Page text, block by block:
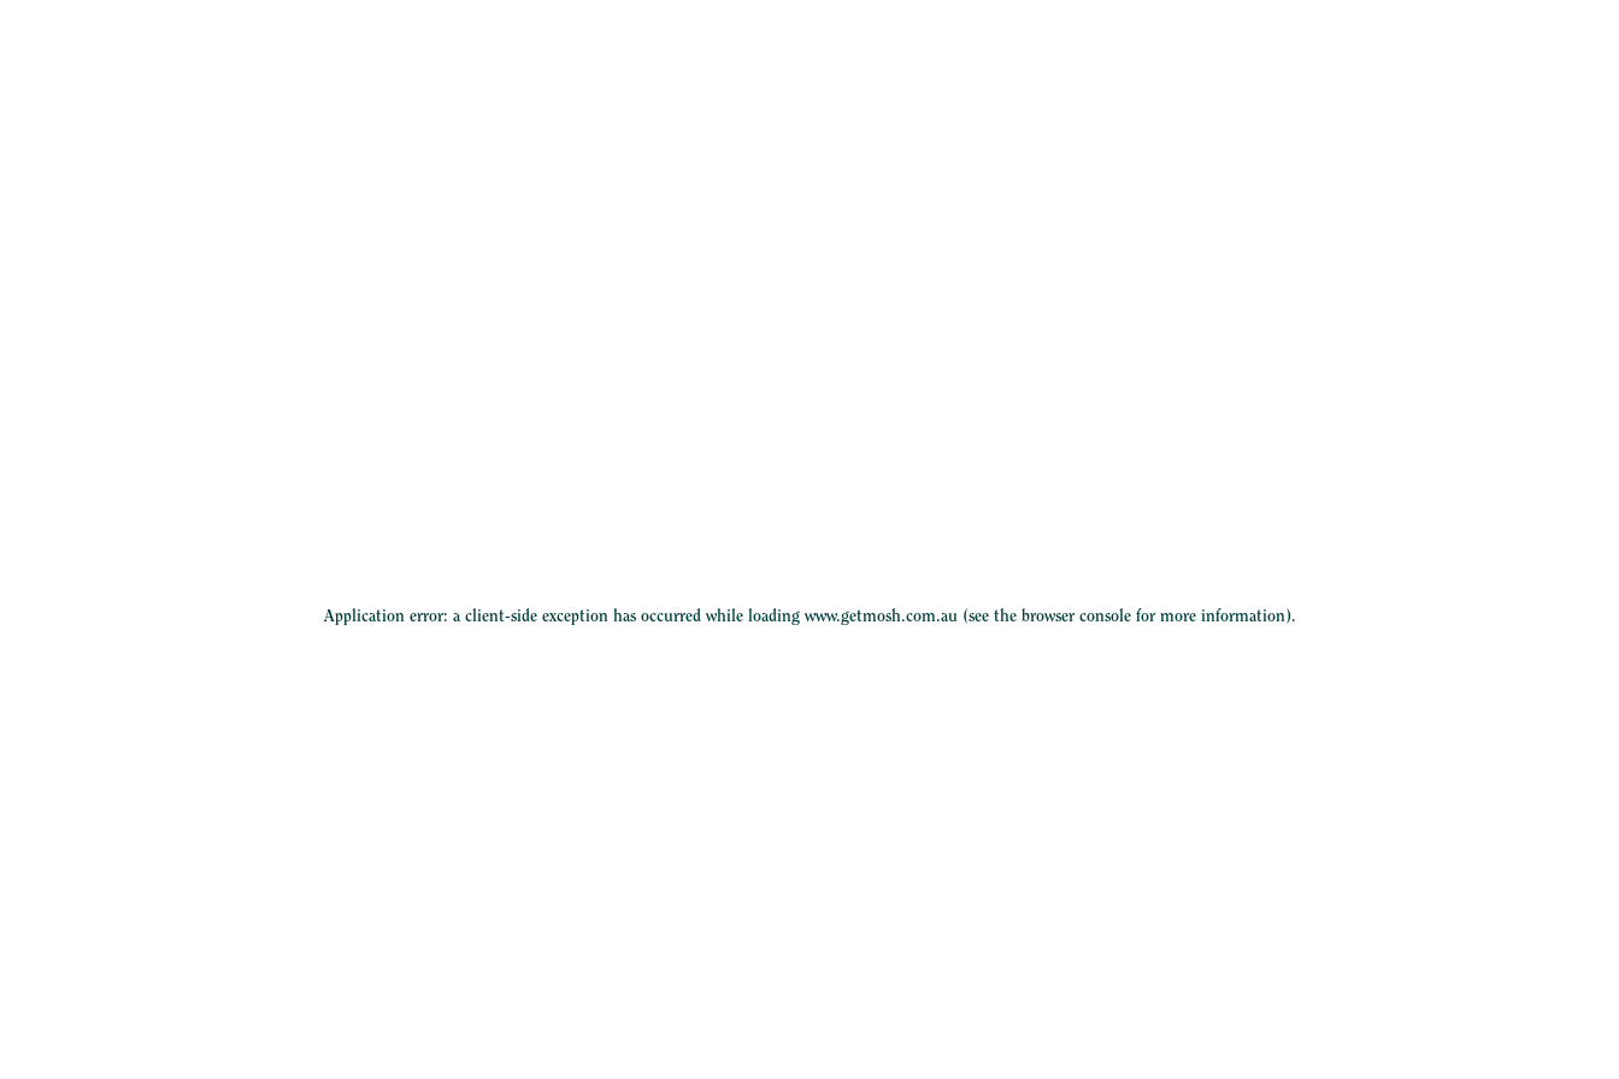
Application error: a client-side exception has occurred while loadingwww.getmosh.com.au(see the browser consolefor more information).